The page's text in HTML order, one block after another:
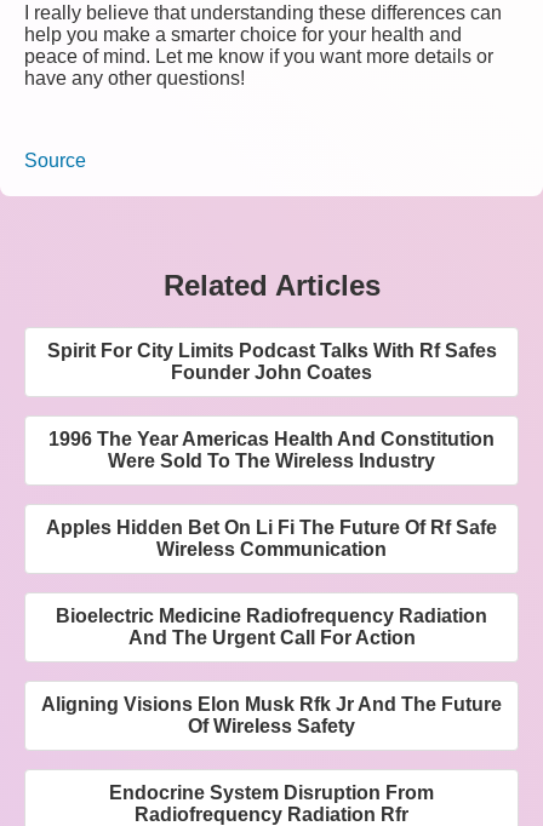
I really believe that understanding these differences can
help you make a smarter choice for your health and
peace of mind. Let me know if you want more details or
have any other questions!
Source
Related Articles
Spirit For City Limits Podcast Talks With Rf Safes
Founder John Coates
1996 The Year Americas Health And Constitution
Were Sold To The Wireless Industry
Apples Hidden Bet On Li Fi The Future Of Rf Safe
Wireless Communication
Bioelectric Medicine Radiofrequency Radiation
And The Urgent Call For Action
Aligning Visions Elon Musk Rfk Jr And The Future
Of Wireless Safety
Endocrine System Disruption From
Radiofrequency Radiation Rfr